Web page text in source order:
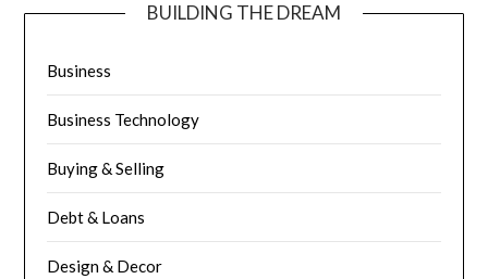
BUILDING THE DREAM
Business
Business Technology
Buying & Selling
Debt & Loans
Design & Decor